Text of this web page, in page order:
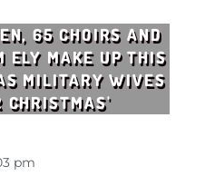
65 CHOIRS AND
ELY MAKE UP THIS
MILITARY WIVES
CHRISTMAS'
pm